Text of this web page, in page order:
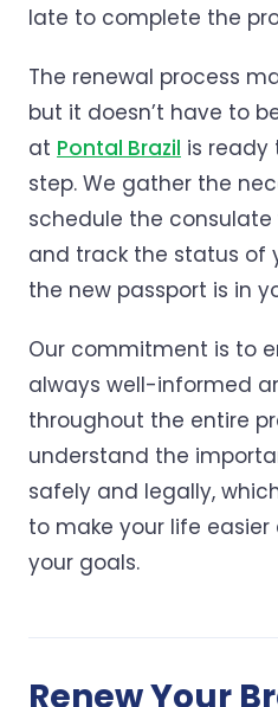
late to complete the
The renewal process
but it doesn’t have to
at Pontal Brazil is ready
step. We gather the
schedule the
and track the status of
the new passport is in
Our commitment is to
always well-informed
throughout the entire
understand the
safely and legally,
to make your life
your goals.
Renew Your